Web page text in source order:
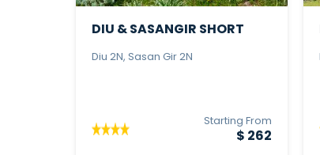
DIU & SASANGIR SHORT
Diu 2N, Sasan Gir 2N
Starting From
$ 262